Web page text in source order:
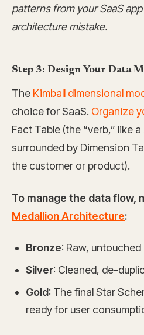
patterns from your SaaS
architecture mistake.
Step 3: Design Your Data
The Kimball dimensional
choice for SaaS. Organize
Fact Table (the “verb,” like
surrounded by Dimension
the customer or product).
To manage the data flow,
Medallion Architecture:
Bronze: Raw,
Silver: Cleaned, de-
Gold: The final Star
ready for user